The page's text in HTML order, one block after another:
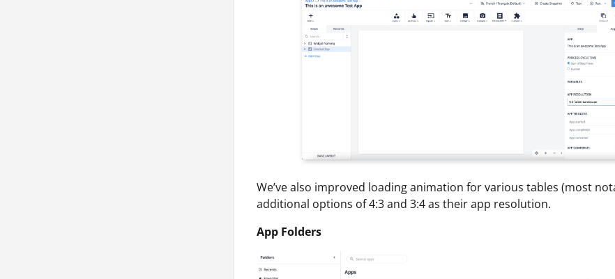
We’ve also improved loading animation for various tables (most
additional options of 4:3 and 3:4 as their app resolution.
App Folders